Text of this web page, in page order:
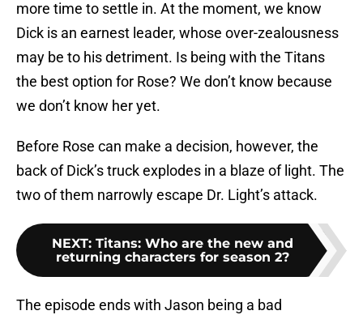
more time to settle in. At the moment, we know
Dick is an earnest leader, whose over-zealousness
may be to his detriment. Is being with the Titans
the best option for Rose? We don’t know because
we don’t know her yet.
Before Rose can make a decision, however, the
back of Dick’s truck explodes in a blaze of light. The
two of them narrowly escape Dr. Light’s attack.
NEXT: Titans: Who are the new and
returning characters for season 2?
The episode ends with Jason being a bad